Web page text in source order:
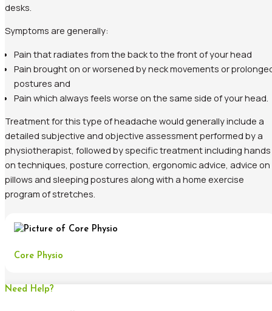
desks.
Symptoms are generally:
Pain that radiates from the back to the front of your head
Pain brought on or worsened by neck movements or
postures and
Pain which always feels worse on the same side of your head.
Treatment for this type of headache would generally include a
detailed subjective and objective assessment performed by a
physiotherapist, followed by specific treatment including hands
on techniques, posture correction, ergonomic advice, advice on
pillows and sleeping postures along with a home exercise
program of stretches.
Core Physio
Need Help?